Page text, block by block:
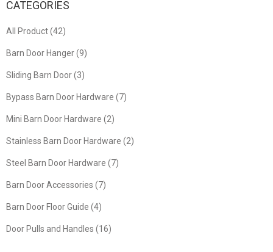
CATEGORIES
All Product (42)
Barn Door Hanger (9)
Sliding Barn Door (3)
Bypass Barn Door Hardware (7)
Mini Barn Door Hardware (2)
Stainless Barn Door Hardware (2)
Steel Barn Door Hardware (7)
Barn Door Accessories (7)
Barn Door Floor Guide (4)
Door Pulls and Handles (16)